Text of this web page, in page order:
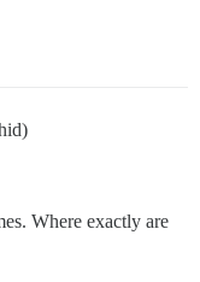
Where exactly are